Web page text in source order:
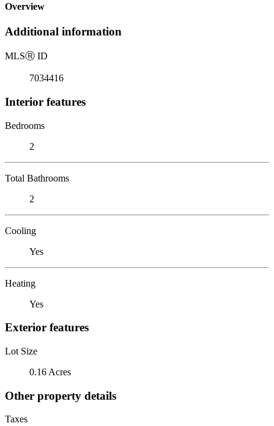
Overview
Additional information
MLSⓇ ID
7034416
Interior features
Bedrooms
2
Total Bathrooms
2
Cooling
Yes
Heating
Yes
Exterior features
Lot Size
0.16 Acres
Other property details
Taxes